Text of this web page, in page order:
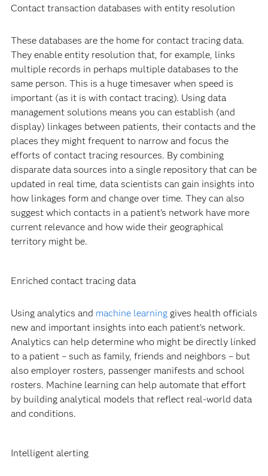
Contact transaction databases with entity resolution
These databases are the home for contact tracing data.
They enable entity resolution that, for example, links
multiple records in perhaps multiple databases to the
same person. This is a huge timesaver when speed is
important (as it is with contact tracing). Using data
management solutions means you can establish (and
display) linkages between patients, their contacts and the
places they might frequent to narrow and focus the
efforts of contact tracing resources. By combining
disparate data sources into a single repository that can be
updated in real time, data scientists can gain insights into
how linkages form and change over time. They can also
suggest which contacts in a patient’s network have more
current relevance and how wide their geographical
territory might be.
Enriched contact tracing data
Using analytics and machine learninggives health officials
new and important insights into each patient’s network.
Analytics can help determine who might be directly linked
to a patient – such as family, friends and neighbors – but
also employer rosters, passenger manifests and school
rosters. Machine learning can help automate that effort
by building analytical models that reflect real-world data
and conditions.
Intelligent alerting